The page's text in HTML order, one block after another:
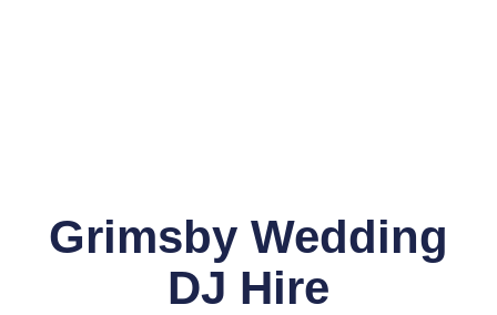
Grimsby Wedding
DJ Hire